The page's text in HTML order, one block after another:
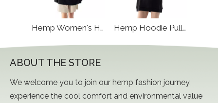
Hemp Women's Hoody Half Zip Hemp Hoodie Pullover
ABOUT THE STORE
We welcome you to join our hemp fashion journey,
experience the cool comfort and environmental value